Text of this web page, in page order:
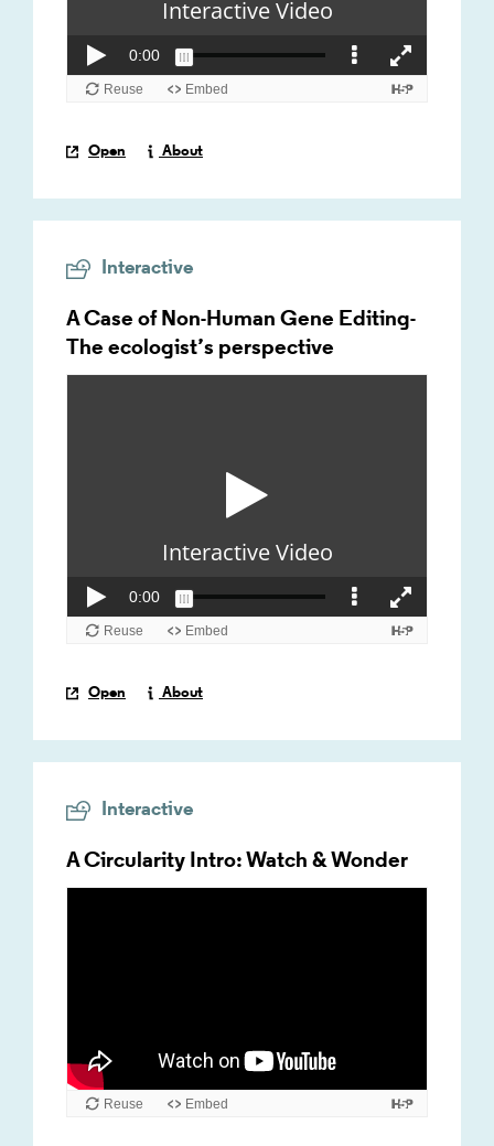
Open About
Interactive
A Case of Non-Human Gene Editing-
The ecologist’s perspective
Open About
Interactive
A Circularity Intro: Watch & Wonder